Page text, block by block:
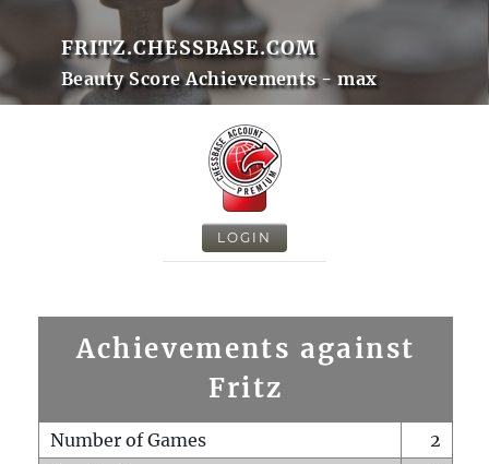
FRITZ.CHESSBASE.COM
Beauty Score Achievements - max
LOGIN
Achievements against
Fritz
Number of Games
2